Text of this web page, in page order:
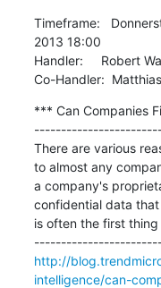
Timeframe:
2013 18:00
Handler:     Robert
Co-Handler:
*** Can Companies
There are various
to almost any
a company's
confidential data
is often the first
http://
intelligence/can-